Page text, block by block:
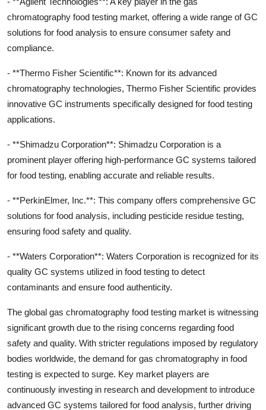
chromatography food testing market, offering a wide range of GC
solutions for food analysis to ensure consumer safety and
compliance.
- **Thermo Fisher Scientific**: Known for its advanced
chromatography technologies, Thermo Fisher Scientific provides
innovative GC instruments specifically designed for food testing
applications.
- **Shimadzu Corporation**: Shimadzu Corporation is a
prominent player offering high-performance GC systems tailored
for food testing, enabling accurate and reliable results.
- **PerkinElmer, Inc.**: This company offers comprehensive GC
solutions for food analysis, including pesticide residue testing,
ensuring food safety and quality.
- **Waters Corporation**: Waters Corporation is recognized for its
quality GC systems utilized in food testing to detect
contaminants and ensure food authenticity.
The global gas chromatography food testing market is witnessing
significant growth due to the rising concerns regarding food
safety and quality. With stricter regulations imposed by regulatory
bodies worldwide, the demand for gas chromatography in food
testing is expected to surge. Key market players are
continuously investing in research and development to introduce
advanced GC systems tailored for food analysis, further driving